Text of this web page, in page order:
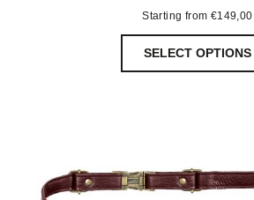
Starting from €149,00
SELECT OPTIONS